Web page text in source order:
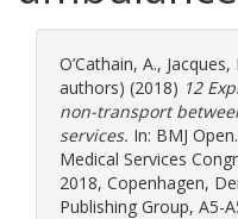
O’Cathain, A., Jacques,
authors) (2018) 12
non-transport
services. In: BMJ
Medical Services
2018, Copenhagen,
Publishing Group, A5-